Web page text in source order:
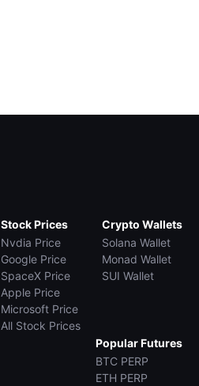
Stock Prices
Nvdia Price
Google Price
SpaceX Price
Apple Price
Microsoft Price
All Stock Prices
Crypto Wallets
Solana Wallet
Monad Wallet
SUI Wallet
Popular Futures
BTC PERP
ETH PERP